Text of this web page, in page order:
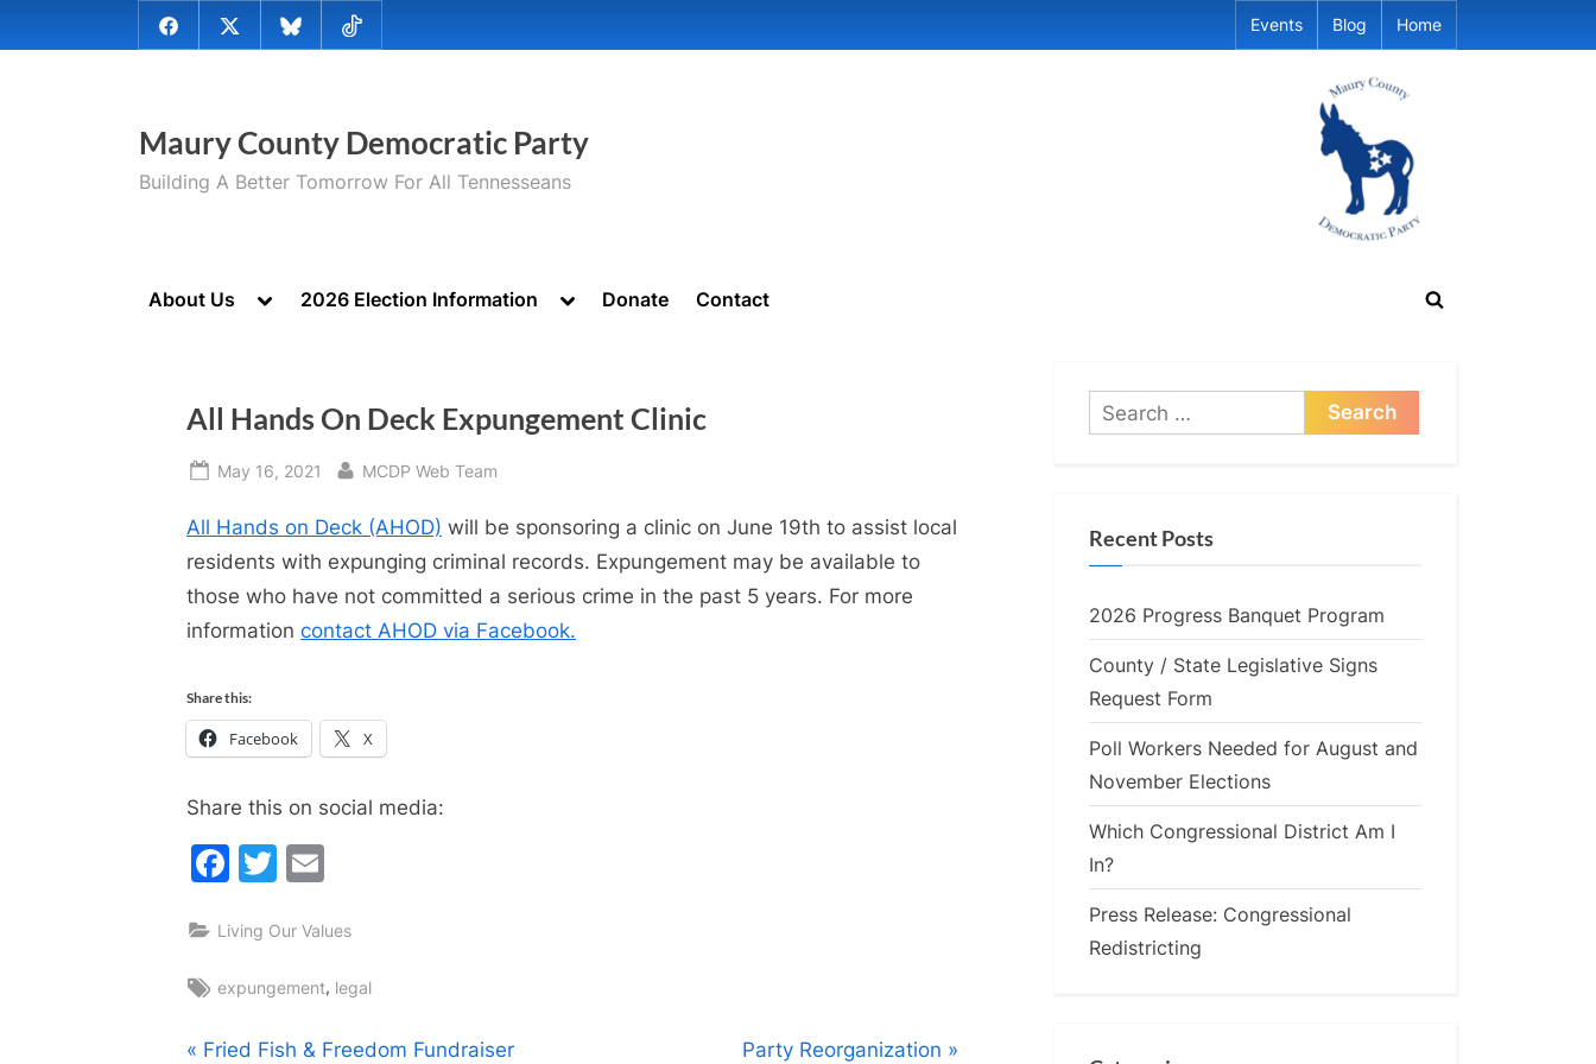
to
@MauryCoDems
on
@MauryCountyDems
on
@MauryDems.bsky.social
on
@MauryDems
on
Events Blog Home
Maury County Democratic Party
Building A Better Tomorrow For All Tennesseans
About Us
Toggle2026 Election Information
Toggle
Toggle
sub-
menu
Donate Contact
Toggle
All Hands On Deck Expungement Clinic
Posted
May 16, 2021 By
MCDP Web Team
All Hands on Deck (AHOD) will be sponsoring a clinic on June 19th to assist local
residents with expunging criminal records. Expungement may be available to
those who have not committed a serious crime in the past 5 years. For more
information contact AHOD via Facebook.
Share this:
Facebook X
Share this on social media:
Facebook
Twitter
Living Our Values
Tags:
expungement, legal
P
Fried Fish & Freedom Fundraiser
N
Party Reorganization
Search
for:
Recent Posts
2026 Progress Banquet Program
County / State Legislative Signs
Request Form
Poll Workers Needed for August and
November Elections
Which Congressional District Am I
In?
Press Release: Congressional
Redistricting